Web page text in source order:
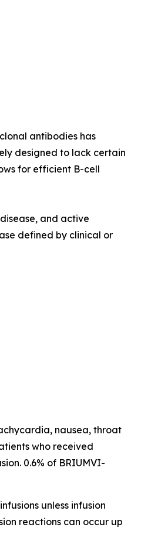
antibodies has
designed to lack certain
for efficient B-cell
and active
defined by clinical or
nausea, throat
who received
0.6% of BRIUMVI-
unless infusion
reactions can occur up